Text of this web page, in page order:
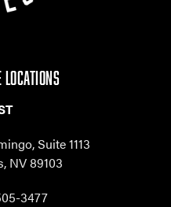
LOCATIONS
Suite 1113
NV 89103
3477